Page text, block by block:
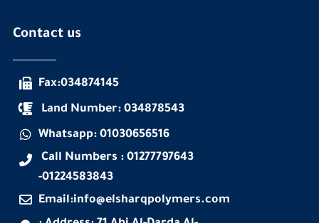
Contact us
Fax:034874145
Land Number: 034878543
Whatsapp: 01030656516
Call Numbers : 01277797643
-01224583843
Email:info@elsharqpolymers.com